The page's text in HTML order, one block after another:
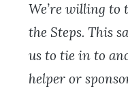
We’re willing
the Steps. This
us to tie in to
helper or